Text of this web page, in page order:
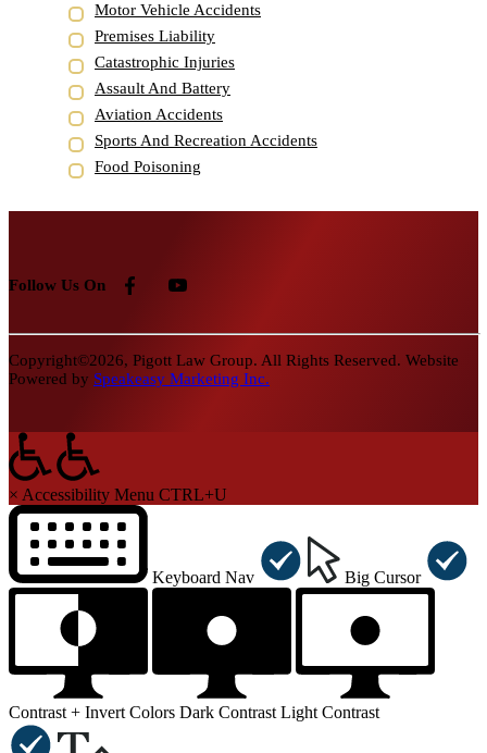
Motor Vehicle Accidents
Premises Liability
Catastrophic Injuries
Assault And Battery
Aviation Accidents
Sports And Recreation Accidents
Food Poisoning
Follow Us On
Copyright©2026, Pigott Law Group. All Rights Reserved. Website
Powered by Speakeasy Marketing Inc.
× Accessibility Menu CTRL+U
Keyboard Nav Big Cursor
Contrast + Invert Colors Dark Contrast Light Contrast